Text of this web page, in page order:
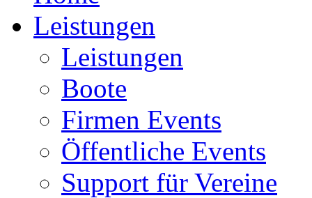
Leistungen
Leistungen
Boote
Firmen Events
Öffentliche Events
Support für Vereine